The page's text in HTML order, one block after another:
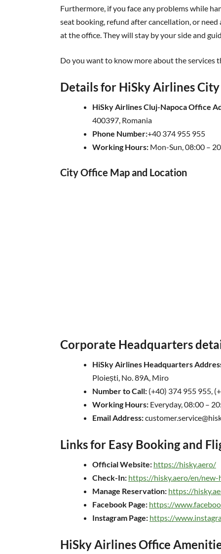
Furthermore, if you face any problems while
seat booking, refund after cancellation, or
at the office. They will stay by your side and
Do you want to know more about the services
Details for HiSky Airlines
HiSky Airlines Cluj-Napoca Office
400397, Romania
Phone Number:+40 374 955 955
Working Hours: Mon-Sun, 08:00 –
City Office Map and Location
Corporate Headquarters
HiSky Airlines Headquarters
Ploiești, No. 89A, Miro
Number to Call: (+40) 374 955 955,
Working Hours: Everyday, 08:00 –
Email Address:
Links for Easy Booking and
Official Website: https://hisky.aero/
Check-In: https://hisky.aero/en/new-
Manage Reservation: https://
Facebook Page: https://
Instagram Page: https://
HiSky Airlines Office